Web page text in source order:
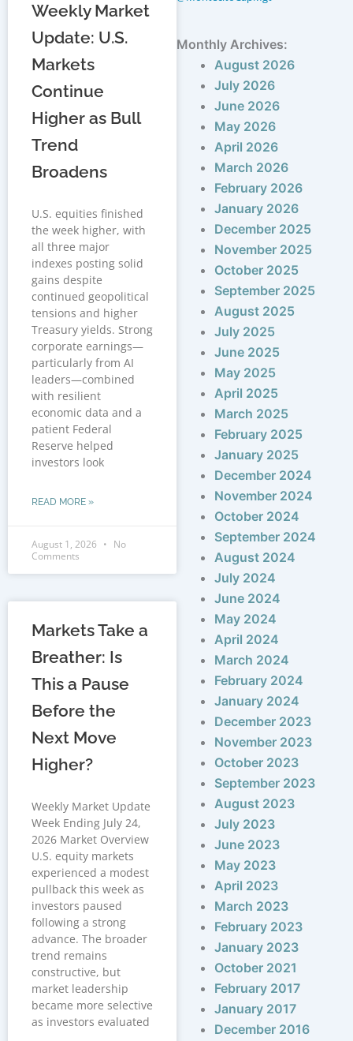
Weekly Market
Update: U.S.
Markets
Continue
Higher as Bull
Trend
Broadens
U.S. equities finished
the week higher, with
all three major
indexes posting solid
gains despite
continued geopolitical
tensions and higher
Treasury yields. Strong
corporate earnings—
particularly from AI
leaders—combined
with resilient
economic data and a
patient Federal
Reserve helped
investors look
READ MORE »
August 1, 2026
No
Comments
Markets Take a
Breather: Is
This a Pause
Before the
Next Move
Higher?
Weekly Market Update
Week Ending July 24,
2026 Market Overview
U.S. equity markets
experienced a modest
pullback this week as
investors paused
following a strong
advance. The broader
trend remains
constructive, but
market leadership
became more selective
as investors evaluated
Monthly Archives:
August 2026
July 2026
June 2026
May 2026
April 2026
March 2026
February 2026
January 2026
December 2025
November 2025
October 2025
September 2025
August 2025
July 2025
June 2025
May 2025
April 2025
March 2025
February 2025
January 2025
December 2024
November 2024
October 2024
September 2024
August 2024
July 2024
June 2024
May 2024
April 2024
March 2024
February 2024
January 2024
December 2023
November 2023
October 2023
September 2023
August 2023
July 2023
June 2023
May 2023
April 2023
March 2023
February 2023
January 2023
October 2021
February 2017
January 2017
December 2016